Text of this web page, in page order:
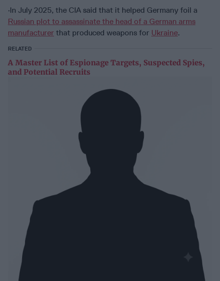
·In July 2025, the CIA said that it helped Germany foil a
Russian plot to assassinate the head of a German arms
manufacturer that produced weapons for Ukraine.
RELATED
A Master List of Espionage Targets, Suspected Spies,
and Potential Recruits